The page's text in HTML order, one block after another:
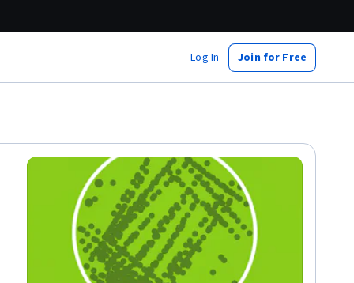
Log In Join for Free